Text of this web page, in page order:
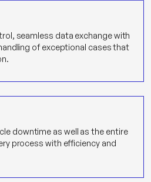
seamless data exchange with
of exceptional cases that
downtime as well as the entire
process with efficiency and